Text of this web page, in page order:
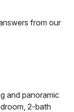
from our
and panoramic
2-bath